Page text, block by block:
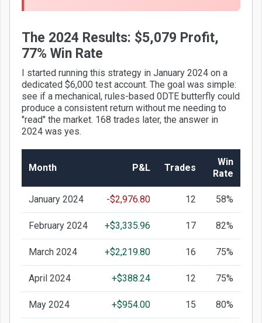
The 2024 Results: $5,079 Profit,
77% Win Rate
I started running this strategy in January 2024 on a
dedicated $6,000 test account. The goal was simple:
see if a mechanical, rules-based 0DTE butterfly could
produce a consistent return without me needing to
"read" the market. 168 trades later, the answer in
2024 was yes.
Month P&L Trades
Win
Rate
January 2024 -$2,976.80 12 58%
February 2024 +$3,335.96 17 82%
March 2024 +$2,219.80 16 75%
April 2024 +$388.24 12 75%
May 2024 +$954.00 15 80%